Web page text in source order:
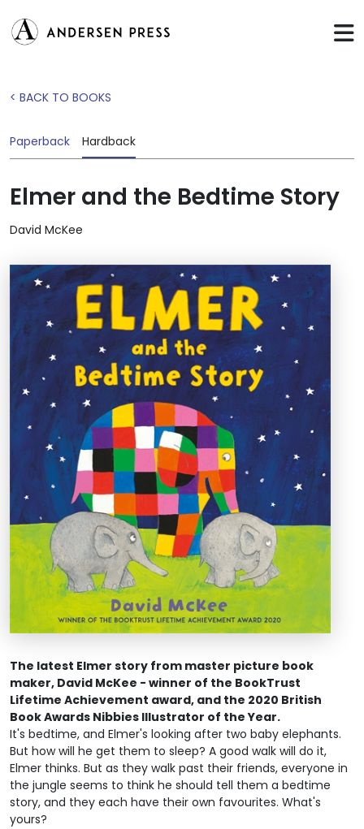
< BACK TO BOOKS
Paperback Hardback
Elmer and the Bedtime Story
David McKee
The latest Elmer story from master picture book
maker, David McKee - winner of the BookTrust
Lifetime Achievement award, and the 2020 British
Book Awards Nibbies Illustrator of the Year.
It's bedtime, and Elmer's looking after two baby elephants.
But how will he get them to sleep? A good walk will do it,
Elmer thinks. But as they walk past their friends, everyone in
the jungle seems to think he should tell them a bedtime
story, and they each have their own favourites. What's
yours?